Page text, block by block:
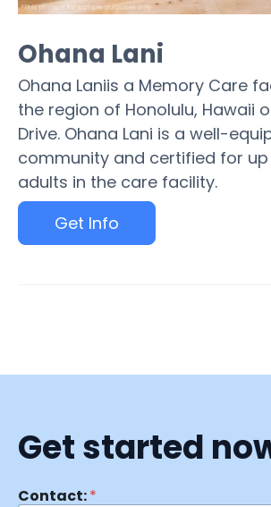
Ohana Lani
Ohana Laniis a Memory Care
the region of Honolulu, Hawaii
Drive. Ohana Lani is a well-
community and certified for
adults in the care facility.
Get Info
Get started
Contact:*